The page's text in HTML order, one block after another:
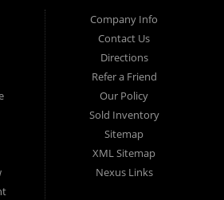
used cars, used trucks, used vans,
crossovers and sedans. At Car &
Park, we specialize in "Buy Here Pay
means that we are the bank. You
from us, and also make your
as well. Being that we do not need to
you into the vehicle of your dreams,
for Prospect Park residents to
If you have been turned down from
car dealerships, then give us a try
Company Info
Contact Us
Directions
Refer a Friend
Our Policy
Sold Inventory
Sitemap
XML Sitemap
Nexus Links